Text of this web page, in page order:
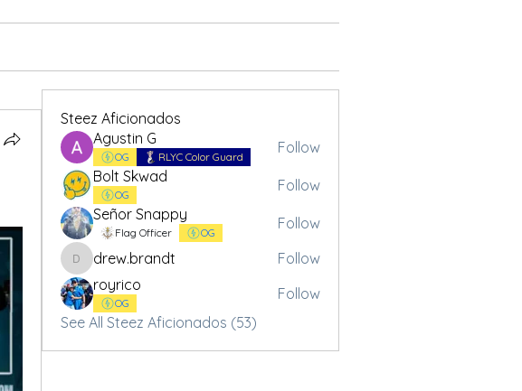
Steez Aficionados
Agustin G
OG RLYC Color Guard
Follow
Bolt Skwad
OG
Follow
Señor Snappy
Flag Officer OG
Follow
drew.brandt
drew.brandt
Follow
royrico
OG
Follow
See All Steez Aficionados (53)